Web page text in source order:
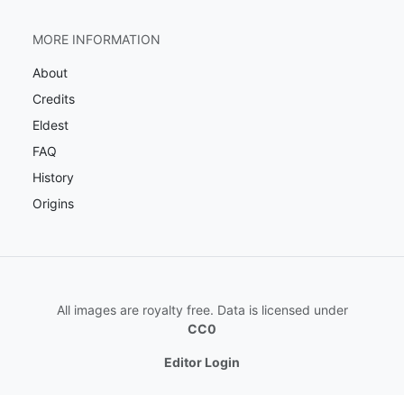
MORE INFORMATION
About
Credits
Eldest
FAQ
History
Origins
All images are royalty free. Data is licensed under
CC0
Editor Login